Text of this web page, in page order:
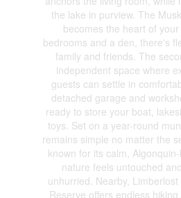
the lake in purview. The
becomes the heart of
bedrooms and a den, there's
family and friends. The
independent space where
guests can settle in
detached garage and
ready to store your boat,
toys. Set on a year-round
remains simple no matter the
known for its calm,
nature feels untouched
unhurried. Nearby,
Reserve offers endless